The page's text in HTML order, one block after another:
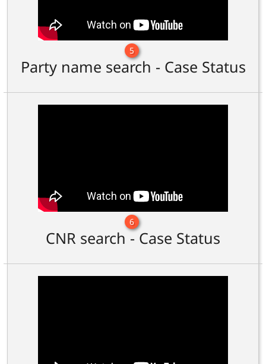
5
Party name search - Case Status
6
CNR search - Case Status